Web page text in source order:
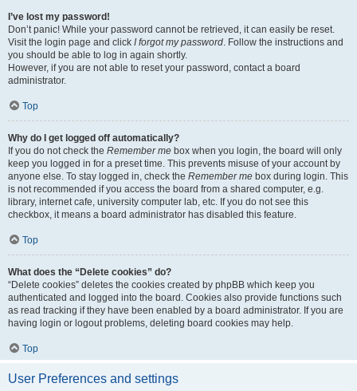
I’ve lost my password!
Don’t panic! While your password cannot be retrieved, it can easily be reset.
Visit the login page and click I forgot my password. Follow the instructions and
you should be able to log in again shortly.
However, if you are not able to reset your password, contact a board
administrator.
Top
Why do I get logged off automatically?
If you do not check the Remember me box when you login, the board will only
keep you logged in for a preset time. This prevents misuse of your account by
anyone else. To stay logged in, check the Remember me box during login. This
is not recommended if you access the board from a shared computer, e.g.
library, internet cafe, university computer lab, etc. If you do not see this
checkbox, it means a board administrator has disabled this feature.
Top
What does the “Delete cookies” do?
“Delete cookies” deletes the cookies created by phpBB which keep you
authenticated and logged into the board. Cookies also provide functions such
as read tracking if they have been enabled by a board administrator. If you are
having login or logout problems, deleting board cookies may help.
Top
User Preferences and settings